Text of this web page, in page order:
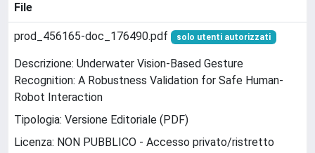
File
prod_456165-doc_176490.pdf solo utenti autorizzati
Descrizione: Underwater Vision-Based Gesture
Recognition: A Robustness Validation for Safe Human-
Robot Interaction
Tipologia: Versione Editoriale (PDF)
Licenza: NON PUBBLICO - Accesso privato/ristretto